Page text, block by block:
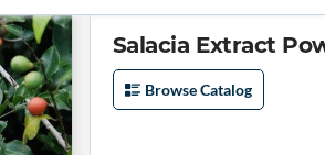
Salacia Extract
Browse Catalog